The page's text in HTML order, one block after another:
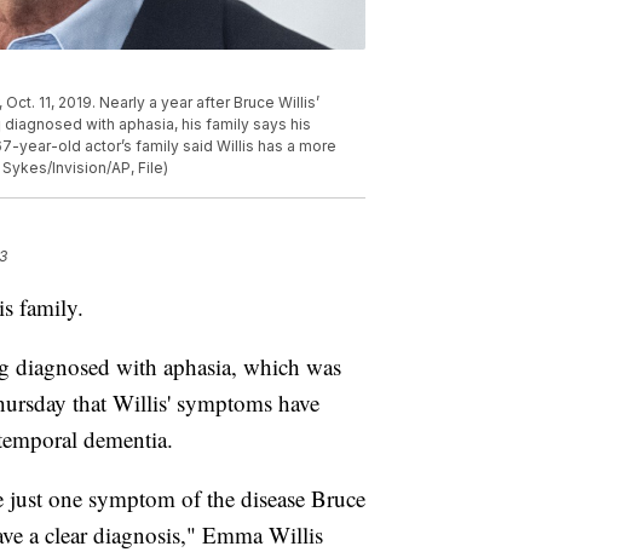
11, 2019. Nearly a year after Bruce Willis’
with aphasia, his family says his
year-old actor’s family said Willis has a more
Invision/AP, File)
family.
diagnosed with aphasia, which was
that Willis' symptoms have
dementia.
one symptom of the disease Bruce
a clear diagnosis," Emma Willis